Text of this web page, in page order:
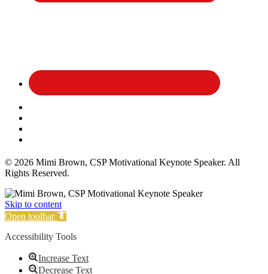
© 2026 Mimi Brown, CSP Motivational Keynote Speaker. All
Rights Reserved.
Skip to content
Open toolbar
Accessibility Tools
Increase Text
Decrease Text